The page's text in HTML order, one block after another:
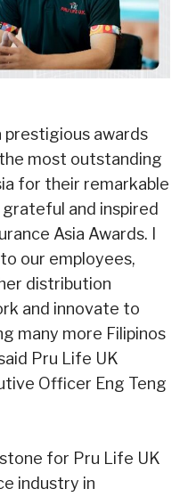
prestigious awards
most outstanding
for their remarkable
grateful and inspired
Asia Awards. I
our employees,
distribution
and innovate to
many more Filipinos
Pru Life UK
Officer Eng Teng
for Pru Life UK
industry in